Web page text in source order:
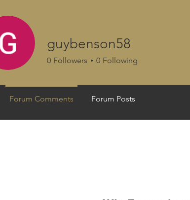
guybenson58
0 Followers 0 Following
Forum Comments Forum Posts